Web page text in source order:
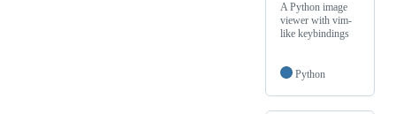
A Python image
viewer with vim-
like keybindings
Python